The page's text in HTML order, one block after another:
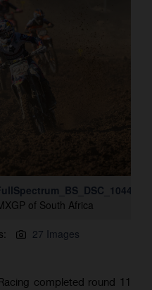
of South Africa
27 Images
completed round 11